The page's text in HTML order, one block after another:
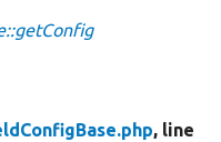
, line